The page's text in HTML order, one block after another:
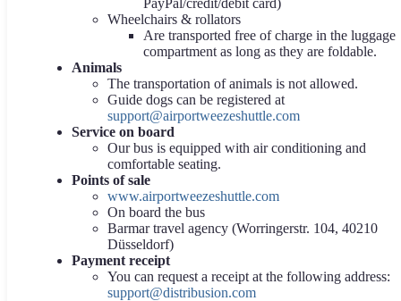
PayPal/credit/debit card)
Wheelchairs & rollators
Are transported free of charge in the luggage
compartment as long as they are foldable.
Animals
The transportation of animals is not allowed.
Guide dogs can be registered at
support@airportweezeshuttle.com
Service on board
Our bus is equipped with air conditioning and
comfortable seating.
Points of sale
www.airportweezeshuttle.com
On board the bus
Barmar travel agency (Worringerstr. 104, 40210
Düsseldorf)
Payment receipt
You can request a receipt at the following address:
support@distribusion.com